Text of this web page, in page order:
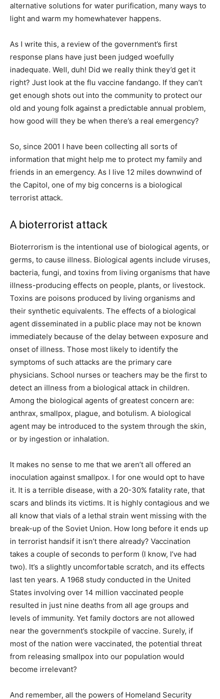
alternative solutions for water purification, many ways to
light and warm my homewhatever happens.
As I write this, a review of the government’s first
response plans have just been judged woefully
inadequate. Well, duh! Did we really think they’d get it
right? Just look at the flu vaccine fandango. If they can’t
get enough shots out into the community to protect our
old and young folk against a predictable annual problem,
how good will they be when there’s a real emergency?
So, since 2001 I have been collecting all sorts of
information that might help me to protect my family and
friends in an emergency. As I live 12 miles downwind of
the Capitol, one of my big concerns is a biological
terrorist attack.
A bioterrorist attack
Bioterrorism is the intentional use of biological agents, or
germs, to cause illness. Biological agents include viruses,
bacteria, fungi, and toxins from living organisms that have
illness-producing effects on people, plants, or livestock.
Toxins are poisons produced by living organisms and
their synthetic equivalents. The effects of a biological
agent disseminated in a public place may not be known
immediately because of the delay between exposure and
onset of illness. Those most likely to identify the
symptoms of such attacks are the primary care
physicians. School nurses or teachers may be the first to
detect an illness from a biological attack in children.
Among the biological agents of greatest concern are:
anthrax, smallpox, plague, and botulism. A biological
agent may be introduced to the system through the skin,
or by ingestion or inhalation.
It makes no sense to me that we aren’t all offered an
inoculation against smallpox. I for one would opt to have
it. It is a terrible disease, with a 20-30% fatality rate, that
scars and blinds its victims. It is highly contagious and we
all know that vials of a lethal strain went missing with the
break-up of the Soviet Union. How long before it ends up
in terrorist handsif it isn’t there already? Vaccination
takes a couple of seconds to perform (I know, I’ve had
two). It’s a slightly uncomfortable scratch, and its effects
last ten years. A 1968 study conducted in the United
States involving over 14 million vaccinated people
resulted in just nine deaths from all age groups and
levels of immunity. Yet family doctors are not allowed
near the government’s stockpile of vaccine. Surely, if
most of the nation were vaccinated, the potential threat
from releasing smallpox into our population would
become irrelevant?
And remember, all the powers of Homeland Security